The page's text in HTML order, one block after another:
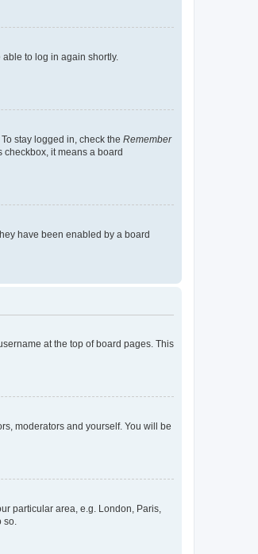
able to log in again shortly.
stay logged in, check the Remember
checkbox, it means a board
have been enabled by a board
at the top of board pages. This
moderators and yourself. You will be
particular area, e.g. London, Paris,